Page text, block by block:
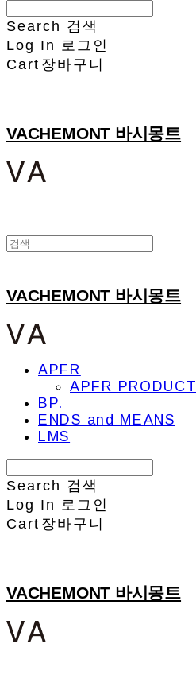
Search 검색
Log In
로그인
Cart 장바구니
VACHEMONT 바시몽트
VACHEMONT 바시몽트
APFR
APFR PRODUCT
BP.
ENDS and MEANS
LMS
Search 검색
Log In 로그인
Cart 장바구니
VACHEMONT 바시몽트